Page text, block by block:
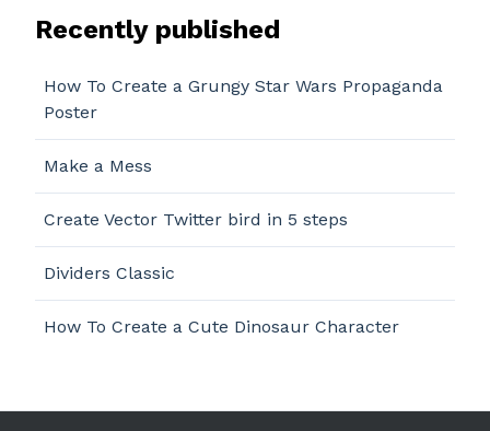
Recently published
How To Create a Grungy Star Wars Propaganda
Poster
Make a Mess
Create Vector Twitter bird in 5 steps
Dividers Classic
How To Create a Cute Dinosaur Character